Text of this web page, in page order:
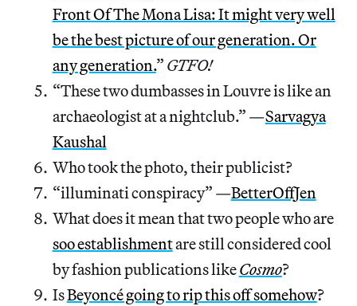
Front Of The Mona Lisa: It might very well
be the best picture of our generation. Or
any generation.” GTFO!
“These two dumbasses in Louvre is like an
archaeologist at a nightclub.” —Sarvagya
Kaushal
Who took the photo, their publicist?
“illuminati conspiracy” —BetterOffJen
What does it mean that two people who are
soo establishmentare still considered cool
by fashion publications likeCosmo?
IsBeyoncé going to rip this off somehow?